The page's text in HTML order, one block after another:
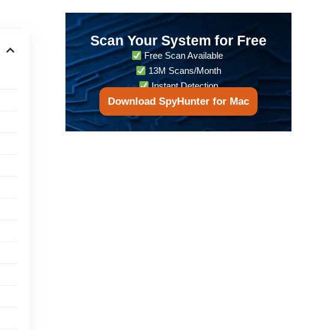
Scan Your System for Free
Free Scan Available
13M Scans/Month
Instant Detection
Download SpyHunter for Mac